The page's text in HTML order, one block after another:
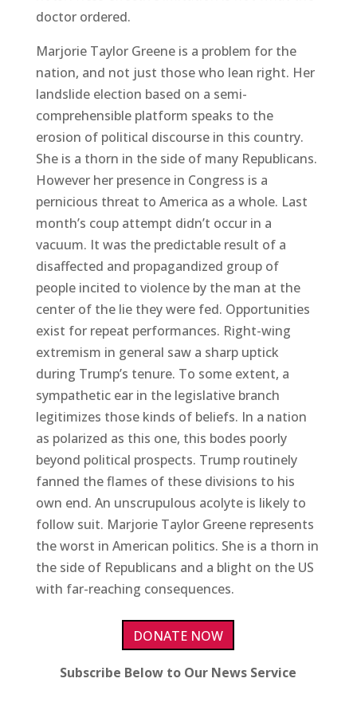
doctor ordered.
Marjorie Taylor Greene is a problem for the
nation, and not just those who lean right. Her
landslide election based on a semi-
comprehensible platform speaks to the
erosion of political discourse in this country.
She is a thorn in the side of many Republicans.
However her presence in Congress is a
pernicious threat to America as a whole. Last
month’s coup attempt didn’t occur in a
vacuum. It was the predictable result of a
disaffected and propagandized group of
people incited to violence by the man at the
center of the lie they were fed. Opportunities
exist for repeat performances. Right-wing
extremism in general saw a sharp uptick
during Trump’s tenure. To some extent, a
sympathetic ear in the legislative branch
legitimizes those kinds of beliefs. In a nation
as polarized as this one, this bodes poorly
beyond political prospects. Trump routinely
fanned the flames of these divisions to his
own end. An unscrupulous acolyte is likely to
follow suit. Marjorie Taylor Greene represents
the worst in American politics. She is a thorn in
the side of Republicans and a blight on the US
with far-reaching consequences.
DONATE NOW
Subscribe Below to Our News Service